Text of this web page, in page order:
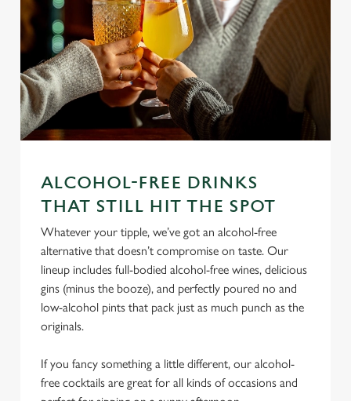
We use cookies
We use cookies to run this website and for marketing,
statistics and to save your preferences. To accept these
cookies click 'Allow all cookies'. To accept only essential
cookies click 'Use necessary cookies only'. 'To
individually choose which cookies we can or can't use,
use the options along the bottom of the banner . You can
ALCOHOL-FREE DRINKS
THAT STILL HIT THE SPOT
Whatever your tipple, we’ve got an alcohol-free
alternative that doesn’t compromise on taste. Our
lineup includes full-bodied alcohol-free wines, delicious
gins (minus the booze), and perfectly poured no and
low-alcohol pints that pack just as much punch as the
originals.
If you fancy something a little different, our alcohol-
free cocktails are great for all kinds of occasions and